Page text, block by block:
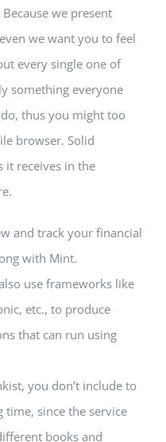
we present
we want you to feel
every single one of
something everyone
thus you might too
browser. Solid
it receives in the
and track your financial
with Mint.
use frameworks like
etc., to produce
that can run using
you don’t include to
since the service
books and